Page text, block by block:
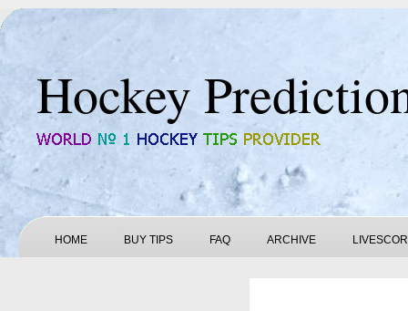
Hockey
HOME BUY TIPS FAQ ARCHIVE